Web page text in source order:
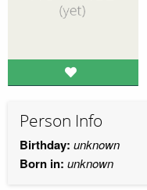
Person Info
Birthday: unknown
Born in: unknown